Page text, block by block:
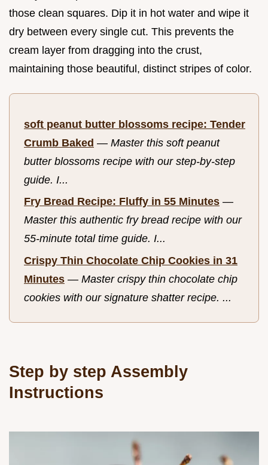
those clean squares. Dip it in hot water and wipe it
dry between every single cut. This prevents the
cream layer from dragging into the crust,
maintaining those beautiful, distinct stripes of color.
soft peanut butter blossoms recipe: Tender
Crumb Baked — Master this soft peanut
butter blossoms recipe with our step-by-step
guide. I...
Fry Bread Recipe: Fluffy in 55 Minutes —
Master this authentic fry bread recipe with our
55-minute total time guide. I...
Crispy Thin Chocolate Chip Cookies in 31
Minutes — Master crispy thin chocolate chip
cookies with our signature shatter recipe. ...
Step by step Assembly
Instructions